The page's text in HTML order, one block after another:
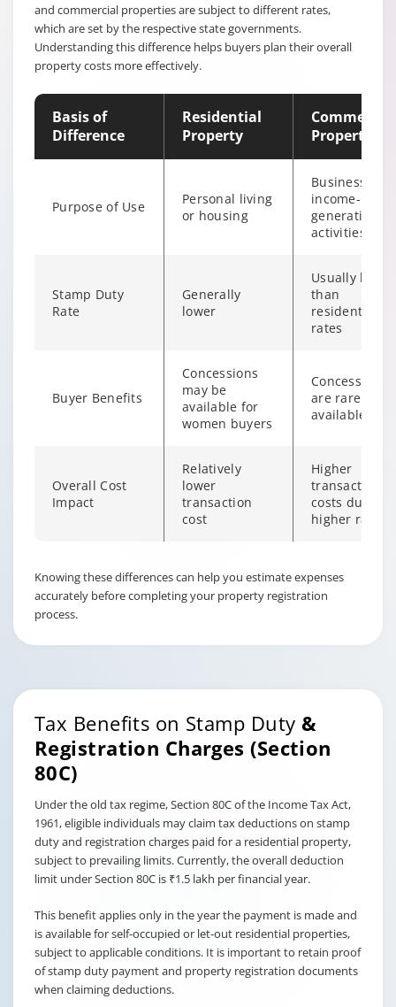
and commercial properties are subject to different rates,
which are set by the respective state governments.
Understanding this difference helps buyers plan their overall
property costs more effectively.
Basis of
Difference
Residential
Property
Commercial
Property
Purpose of Use
Personal living
or housing
Business or
income-
generating
activities
Stamp Duty
Rate
Generally
lower
Usually
than
residential
rates
Buyer Benefits
Concessions
may be
available for
women buyers
Concessions
are rarely
available
Overall Cost
Impact
Relatively
lower
transaction
cost
Higher
transaction
costs due to
higher rates
Changing language may refresh or navigate to another
Enable captions/subtitles from player controls when
Knowing these differences can help you estimate expenses
accurately before completing your property registration
process.
Tax Benefits on Stamp Duty &
Registration Charges (Section
80C)
Under the old tax regime, Section 80C of the Income Tax Act,
1961, eligible individuals may claim tax deductions on stamp
duty and registration charges paid for a residential property,
subject to prevailing limits. Currently, the overall deduction
limit under Section 80C is ₹1.5 lakh per financial year.
This benefit applies only in the year the payment is made and
is available for self-occupied or let-out residential properties,
subject to applicable conditions. It is important to retain proof
of stamp duty payment and property registration documents
when claiming deductions.